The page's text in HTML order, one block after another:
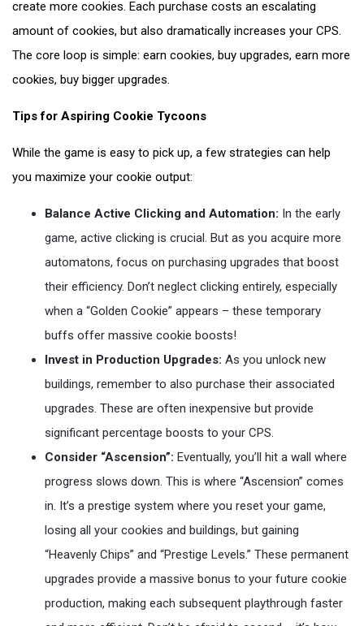
create more cookies. Each purchase costs an escalating
amount of cookies, but also dramatically increases your CPS.
The core loop is simple: earn cookies, buy upgrades, earn more
cookies, buy bigger upgrades.
Tips for Aspiring Cookie Tycoons
While the game is easy to pick up, a few strategies can help
you maximize your cookie output:
Balance Active Clicking and Automation: In the early
game, active clicking is crucial. But as you acquire more
automatons, focus on purchasing upgrades that boost
their efficiency. Don’t neglect clicking entirely, especially
when a “Golden Cookie” appears – these temporary
buffs offer massive cookie boosts!
Invest in Production Upgrades: As you unlock new
buildings, remember to also purchase their associated
upgrades. These are often inexpensive but provide
significant percentage boosts to your CPS.
Consider “Ascension”: Eventually, you’ll hit a wall where
progress slows down. This is where “Ascension” comes
in. It’s a prestige system where you reset your game,
losing all your cookies and buildings, but gaining
“Heavenly Chips” and “Prestige Levels.” These permanent
upgrades provide a massive bonus to your future cookie
production, making each subsequent playthrough faster